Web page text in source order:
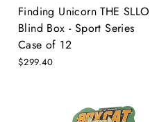
Finding Unicorn THE SLLO
Blind Box - Sport Series
Case of 12
$299.40